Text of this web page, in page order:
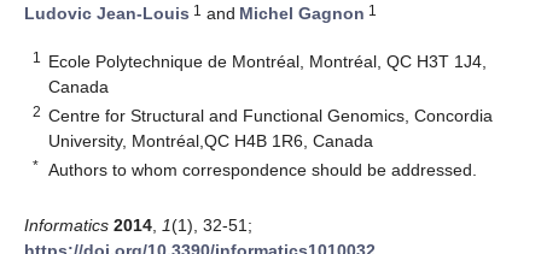
Ludovic Jean-Louis 1 and Michel Gagnon 1
1
Ecole Polytechnique de Montréal, Montréal, QC H3T 1J4,
Canada
2 Centre for Structural and Functional Genomics, Concordia
University, Montréal,QC H4B 1R6, Canada
* Authors to whom correspondence should be addressed.
Informatics 2014 1(1), 32-51;
https://doi.org/10.3390/informatics1010032